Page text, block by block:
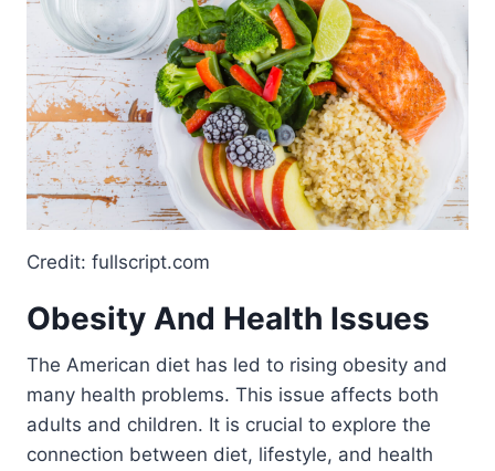
Credit: fullscript.com
Obesity And Health Issues
The American diet has led to rising obesity and
many health problems. This issue affects both
adults and children. It is crucial to explore the
connection between diet, lifestyle, and health